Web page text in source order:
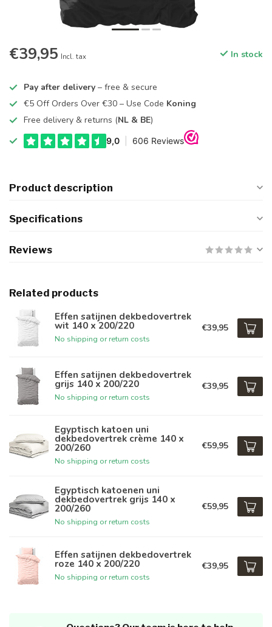
€39,95 Incl. tax In stock
Pay after delivery – free & secure
€5 Off Orders Over €30 – Use Code Koning
Free delivery & returns (NL & BE)
Product description
Specifications
Reviews
Related products
Effen satijnen dekbedovertrek
wit 140 x 200/220
No shipping or return costs
€39,95
Effen satijnen dekbedovertrek
grijs 140 x 200/220
No shipping or return costs
€39,95
Egyptisch katoen uni
dekbedovertrek crème 140 x
200/260
No shipping or return costs
€59,95
Egyptisch katoenen uni
dekbedovertrek grijs 140 x
200/260
No shipping or return costs
€59,95
Effen satijnen dekbedovertrek
roze 140 x 200/220
No shipping or return costs
€39,95